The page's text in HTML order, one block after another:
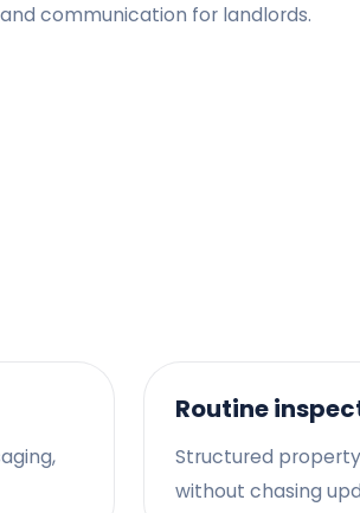
communication for landlords.
Routine
Structured
without chasing